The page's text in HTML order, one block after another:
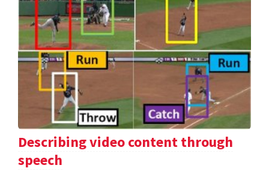
Describing video content through
speech